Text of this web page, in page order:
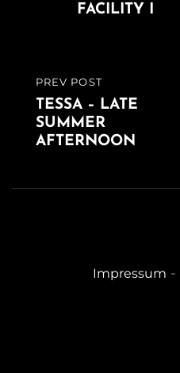
PREVIOUS
POST
PREV POST
TESSA – LATE
SUMMER
AFTERNOON
FACILITY I
Impressum -